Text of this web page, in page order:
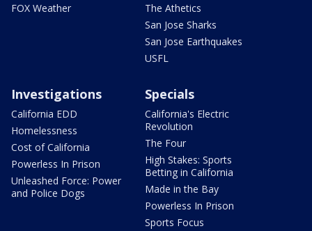
FOX Weather
The Athetics
San Jose Sharks
San Jose Earthquakes
USFL
Investigations
California EDD
Homelessness
Cost of California
Powerless In Prison
Unleashed Force: Power
and Police Dogs
Specials
California's Electric
Revolution
The Four
High Stakes: Sports
Betting in California
Made in the Bay
Powerless In Prison
Sports Focus